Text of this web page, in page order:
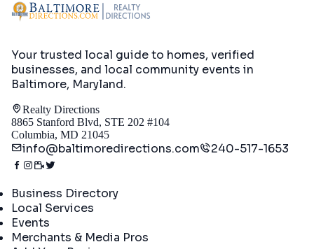
Your trusted local guide to homes, verified
businesses, and local community events in
Baltimore, Maryland.
Realty Directions
8865 Stanford Blvd, STE 202 #104
Columbia, MD 21045
info@baltimoredirections.com 240-517-1653
Business Directory
Local Services
Events
Merchants & Media Pros